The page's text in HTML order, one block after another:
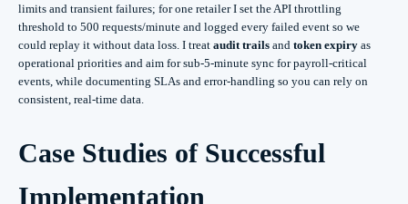
limits and transient failures; for one retailer I set the API throttling
threshold to 500 requests/minute and logged every failed event so we
could replay it without data loss. I treat audit trails and token expiry as
operational priorities and aim for sub‑5‑minute sync for payroll‑critical
events, while documenting SLAs and error‑handling so you can rely on
consistent, real‑time data.
Case Studies of Successful
Implementation